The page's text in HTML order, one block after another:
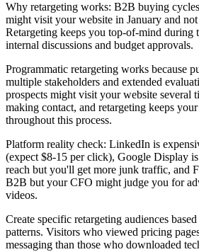
Why retargeting works: B2B buying
might visit your website in January and
Retargeting keeps you top-of-mind during
internal discussions and budget approvals.
Programmatic retargeting works because
multiple stakeholders and extended
prospects might visit your website several
making contact, and retargeting keeps
throughout this process.
Platform reality check: LinkedIn is
(expect $8-15 per click), Google Display
reach but you'll get more junk traffic, and
B2B but your CFO might judge you for
videos.
Create specific retargeting audiences
patterns. Visitors who viewed pricing
messaging than those who downloaded